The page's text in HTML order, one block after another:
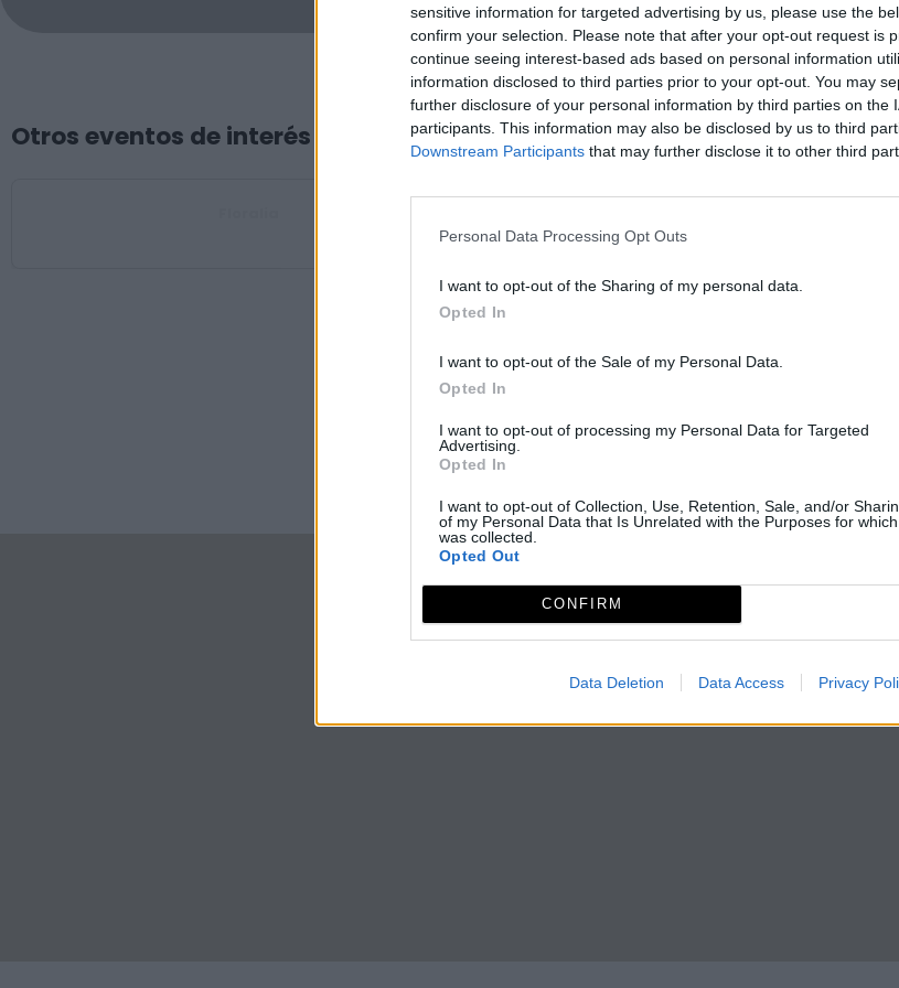
sensitive information for targeted advertising by us, please use the
confirm your selection. Please note that after your opt-out request is
continue seeing interest-based ads based on personal information
information disclosed to third parties prior to your opt-out. You may
further disclosure of your personal information by third parties on the
participants. This information may also be disclosed by us to third
Downstream Participants that may further disclose it to other third
Personal Data Processing Opt Outs
I want to opt-out of the Sharing of my personal data.
Opted In
I want to opt-out of the Sale of my Personal Data.
Opted In
I want to opt-out of processing my Personal Data for Targeted
Advertising.
Opted In
I want to opt-out of Collection, Use, Retention, Sale, and/or
of my Personal Data that Is Unrelated with the Purposes for
was collected.
Opted Out
CONFIRM
Data Deletion Data Access Privacy
Otros eventos de interés